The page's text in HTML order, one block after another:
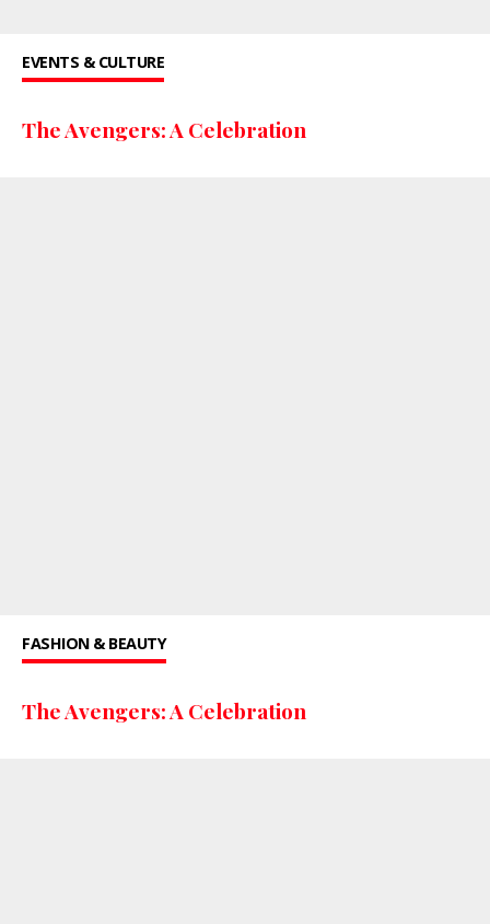
EVENTS & CULTURE
The Avengers: A Celebration
FASHION & BEAUTY
The Avengers: A Celebration